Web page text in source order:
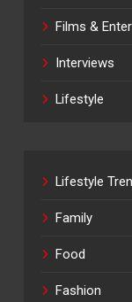
Films &
Interviews
Lifestyle
Lifestyle
Family
Food
Fashion